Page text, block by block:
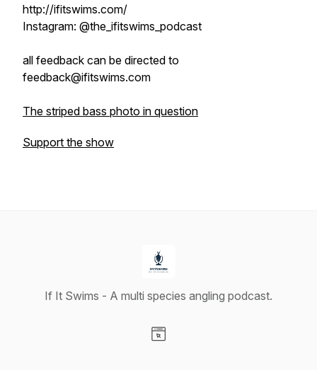
http://ifitswims.com/
Instagram: @the_ifitswims_podcast
all feedback can be directed to
feedback@ifitswims.com
The striped bass photo in question
Support the show
If It Swims - A multi species angling podcast.